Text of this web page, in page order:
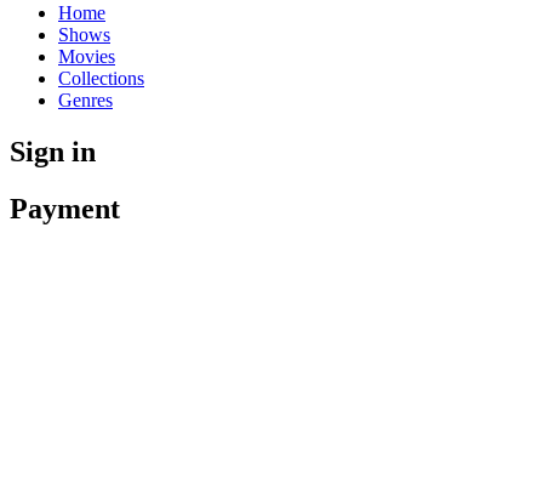
Home
Shows
Movies
Collections
Genres
Sign in
Payment